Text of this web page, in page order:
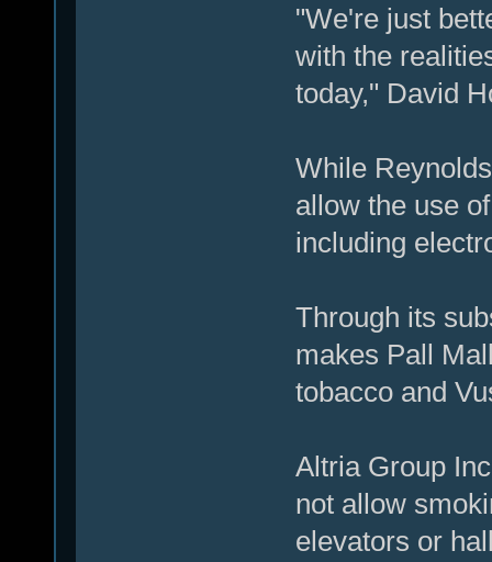
"We're just
with the
today," David
While
allow the use
including
Through its
makes Pall
tobacco and
Altria Group
not allow
elevators or